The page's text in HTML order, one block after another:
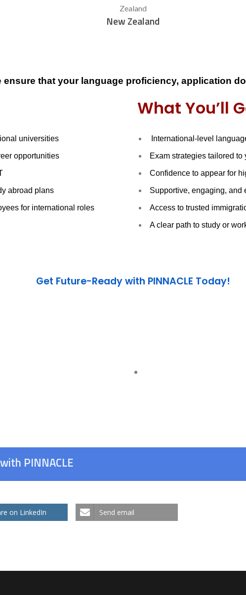
New Zealand
ensure that your language proficiency, application
universities
opportunities
abroad plans
for international roles
What You’ll
International-level
Exam strategies tailored to
Confidence to appear for
Supportive, engaging, and
Access to trusted
A clear path to study or
Get Future-Ready with PINNACLE Today!
Let’s make your international dreams a reality.
PINNACLE
on LinkedIn Send email